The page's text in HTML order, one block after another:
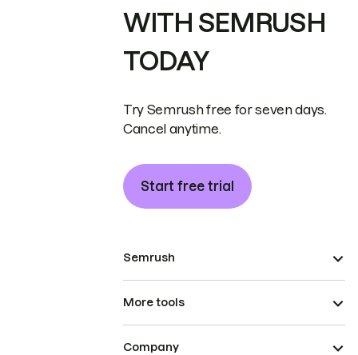
WITH SEMRUSH
TODAY
Try Semrush free for seven days.
Cancel anytime.
Start free trial
Semrush
More tools
Company